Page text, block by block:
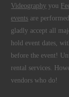
Videography you
events are
gladly accept all
hold event dates,
before the event!
rental services.
vendors who do!